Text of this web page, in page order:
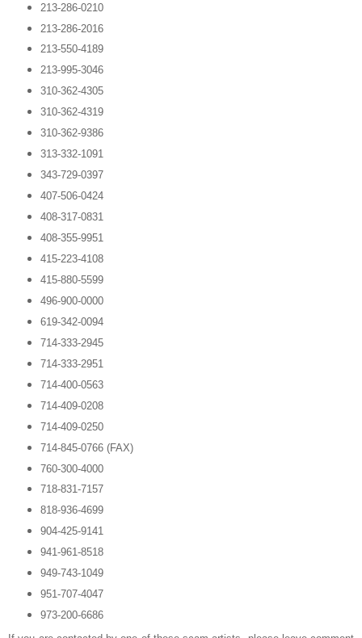
213-286-0210
213-286-2016
213-550-4189
213-995-3046
310-362-4305
310-362-4319
310-362-9386
313-332-1091
343-729-0397
407-506-0424
408-317-0831
408-355-9951
415-223-4108
415-880-5599
496-900-0000
619-342-0094
714-333-2945
714-333-2951
714-400-0563
714-409-0208
714-409-0250
714-845-0766 (FAX)
760-300-4000
718-831-7157
818-936-4699
904-425-9141
941-961-8518
949-743-1049
951-707-4047
973-200-6686